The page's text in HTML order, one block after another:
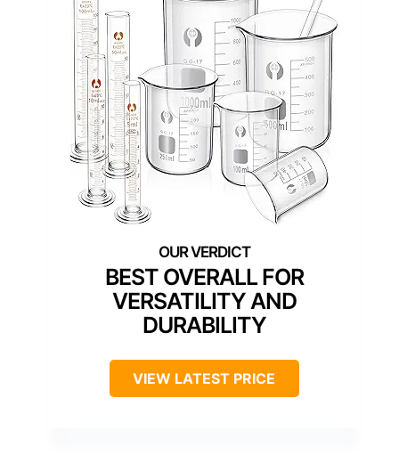
BEST OVERALL FOR
VERSATILITY AND
DURABILITY
VIEW LATEST PRICE